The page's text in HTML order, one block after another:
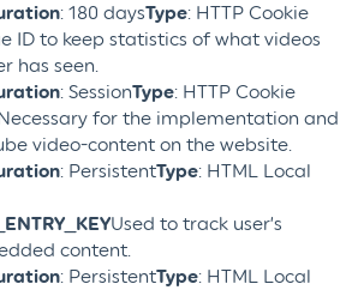
: 180 daysType: HTTP Cookie
ID to keep statistics of what videos
has seen.
: SessionType: HTTP Cookie
for the implementation and
video-content on the website.
: PersistentType: HTML Local
Used to track user’s
content.
: PersistentType: HTML Local